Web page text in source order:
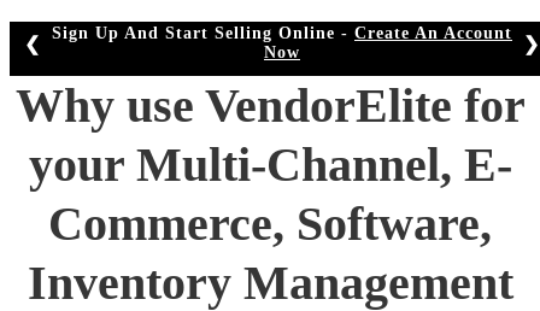
Create An Account
❮ ❯
Why use VendorElite for
your Multi-Channel, E-
Commerce, Software,
Inventory Management